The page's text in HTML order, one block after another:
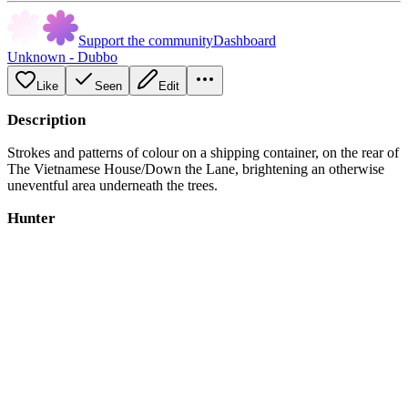
Support the communityDashboard
Unknown - Dubbo
Like Seen Edit
Description
Strokes and patterns of colour on a shipping container, on the rear of
The Vietnamese House/Down the Lane, brightening an otherwise
uneventful area underneath the trees.
Hunter